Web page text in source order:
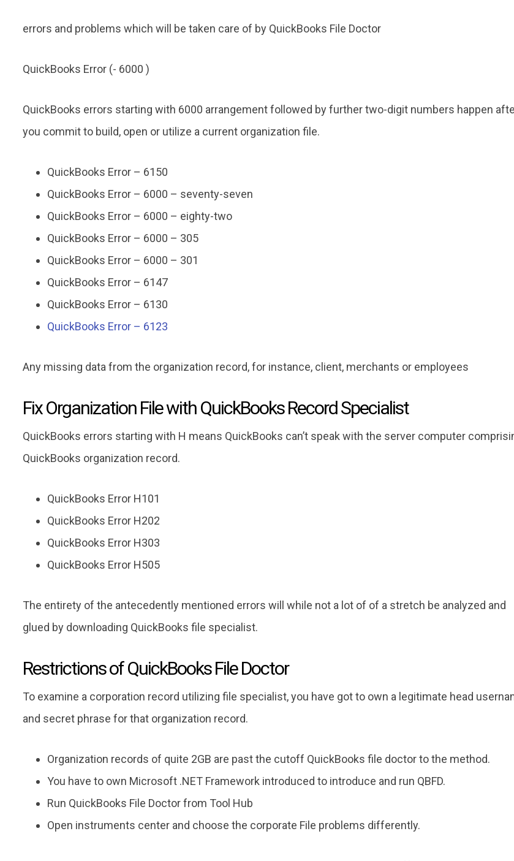
errors and problems which will be taken care of by QuickBooks File Doctor
QuickBooks Error (- 6000 )
QuickBooks errors starting with 6000 arrangement followed by further two-digit numbers happen
you commit to build, open or utilize a current organization file.
QuickBooks Error – 6150
QuickBooks Error – 6000 – seventy-seven
QuickBooks Error – 6000 – eighty-two
QuickBooks Error – 6000 – 305
QuickBooks Error – 6000 – 301
QuickBooks Error – 6147
QuickBooks Error – 6130
QuickBooks Error – 6123
Any missing data from the organization record, for instance, client, merchants or employees
Fix Organization File with QuickBooks Record Specialist
QuickBooks errors starting with H means QuickBooks can’t speak with the server computer
QuickBooks organization record.
QuickBooks Error H101
QuickBooks Error H202
QuickBooks Error H303
QuickBooks Error H505
The entirety of the antecedently mentioned errors will while not a lot of of a stretch be analyzed and
glued by downloading QuickBooks file specialist.
Restrictions of QuickBooks File Doctor
To examine a corporation record utilizing file specialist, you have got to own a legitimate head
and secret phrase for that organization record.
Organization records of quite 2GB are past the cutoff QuickBooks file doctor to the method.
You have to own Microsoft .NET Framework introduced to introduce and run QBFD.
Run QuickBooks File Doctor from Tool Hub
Open instruments center and choose the corporate File problems differently.